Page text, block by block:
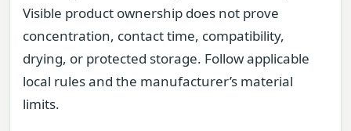
Visible product ownership does not prove
concentration, contact time, compatibility,
drying, or protected storage. Follow applicable
local rules and the manufacturer’s material
limits.